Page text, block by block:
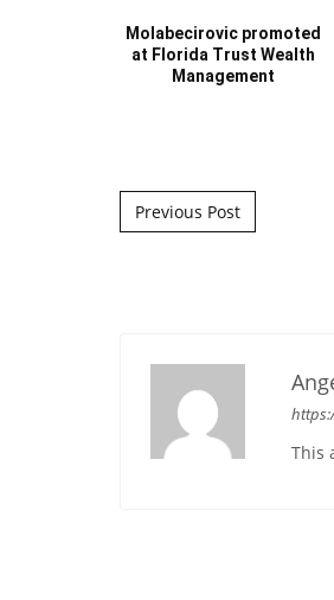
Molabecirovic promoted
at Florida Trust Wealth
Management
Post navigation
Previous Post
This